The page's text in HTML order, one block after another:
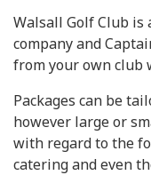
Walsall Golf Club is
company and
from your own club
Packages can be
however large or
with regard to the
catering and even